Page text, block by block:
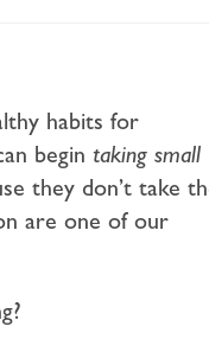
habits for
begin taking small
they don’t take
are one of our